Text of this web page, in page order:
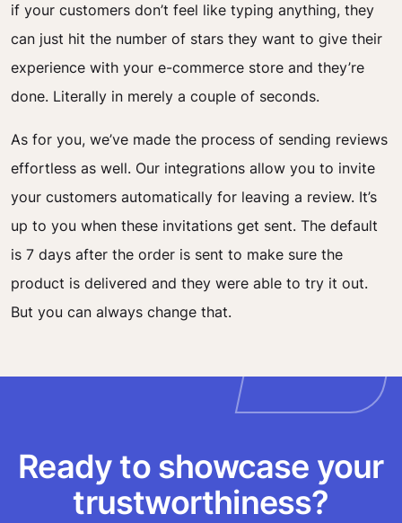
if your customers don’t feel like typing anything, they
can just hit the number of stars they want to give their
experience with your e-commerce store and they’re
done. Literally in merely a couple of seconds.
As for you, we’ve made the process of sending reviews
effortless as well. Our integrations allow you to invite
your customers automatically for leaving a review. It’s
up to you when these invitations get sent. The default
is 7 days after the order is sent to make sure the
product is delivered and they were able to try it out.
But you can always change that.
Ready to showcase your
trustworthiness?